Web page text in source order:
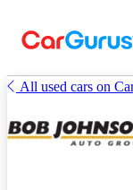
All used cars on